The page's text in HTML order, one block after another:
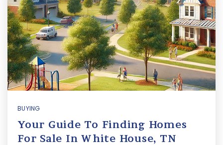
BUYING
Your Guide To Finding Homes
For Sale In White House, TN